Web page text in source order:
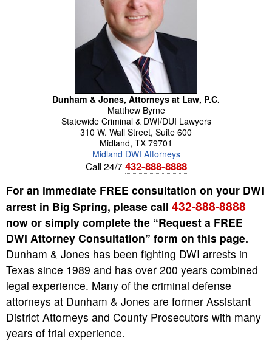
Dunham & Jones, Attorneys at Law, P.C.
Matthew Byrne
Statewide Criminal & DWI/DUI Lawyers
310 W. Wall Street, Suite 600
Midland, TX 79701
Midland DWI Attorneys
Call 24/7 432-888-8888
For an immediate FREE consultation on your DWI
arrest in Big Spring, please call 432-888-8888
now or simply complete the “Request a FREE
DWI Attorney Consultation” form on this page.
Dunham & Jones has been fighting DWI arrests in
Texas since 1989 and has over 200 years combined
legal experience. Many of the criminal defense
attorneys at Dunham & Jones are former Assistant
District Attorneys and County Prosecutors with many
years of trial experience.